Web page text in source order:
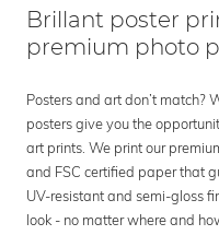
Brillant poster
premium photo
Posters and art don’t match?
posters give you the
art prints. We print our
and FSC certified paper that
UV-resistant and semi-gloss
look - no matter where and